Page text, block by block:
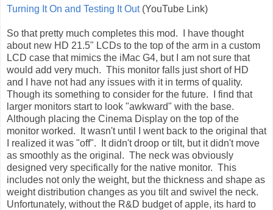
Turning It On and Testing It Out(YouTube Link)
So that pretty much completes this mod. I have thought
about new HD 21.5" LCDs to the top of the arm in a custom
LCD case that mimics the iMac G4, but I am not sure that
would add very much. This monitor falls just short of HD
and I have not had any issues with it in terms of quality.
Though its something to consider for the future. I find that
larger monitors start to look "awkward" with the base.
Although placing the Cinema Display on the top of the
monitor worked. It wasn't until I went back to the original that
I realized it was "off". It didn't droop or tilt, but it didn't move
as smoothly as the original. The neck was obviously
designed very specifically for the native monitor. This
includes not only the weight, but the thickness and shape as
weight distribution changes as you tilt and swivel the neck.
Unfortunately, without the R&D budget of apple, its hard to